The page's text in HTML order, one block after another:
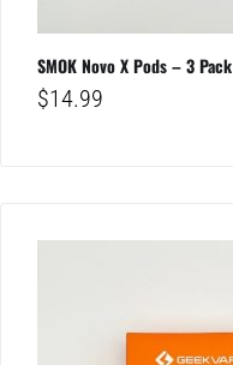
SMOK Novo X Pods – 3 Pack
$14.99